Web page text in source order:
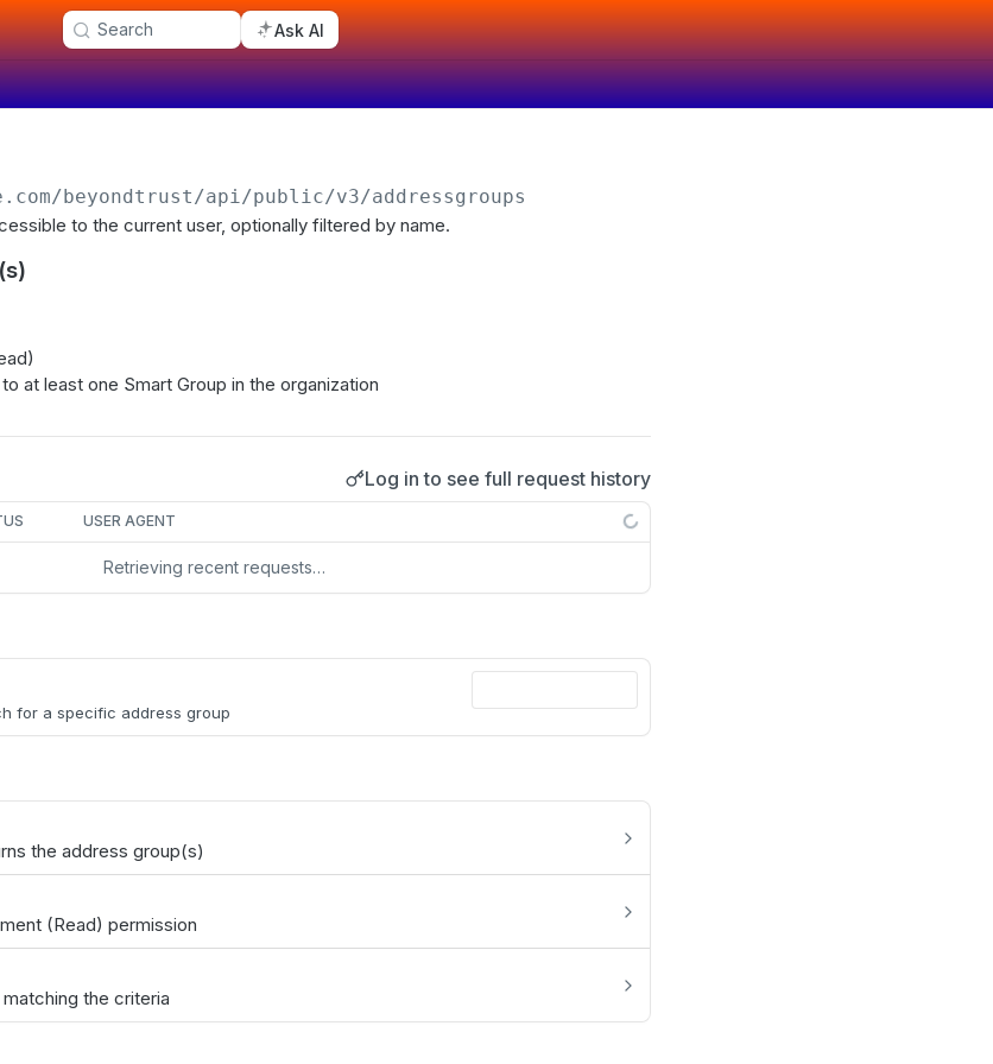
Search Ask AI
beyondtrust/api/public/v3/addressgroups
to the current user, optionally filtered by name.
at least one Smart Group in the organization
Log in to see full request history
USER AGENT
Retrieving recent requests…
for a specific address group
the address group(s)
(Read) permission
the criteria